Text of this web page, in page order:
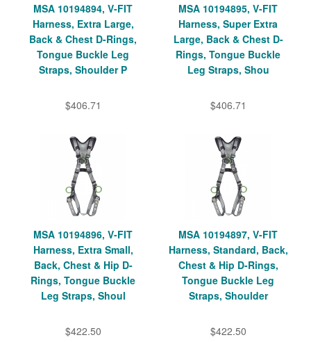
MSA 10194894, V-FIT
Harness, Extra Large,
Back & Chest D-Rings,
Tongue Buckle Leg
Straps, Shoulder P
$406.71
MSA 10194895, V-FIT
Harness, Super Extra
Large, Back & Chest D-
Rings, Tongue Buckle
Leg Straps, Shou
$406.71
MSA 10194896, V-FIT
Harness, Extra Small,
Back, Chest & Hip D-
Rings, Tongue Buckle
Leg Straps, Shoul
$422.50
MSA 10194897, V-FIT
Harness, Standard, Back,
Chest & Hip D-Rings,
Tongue Buckle Leg
Straps, Shoulder
$422.50